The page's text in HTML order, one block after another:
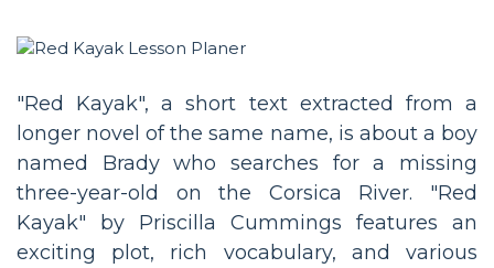
"Red Kayak", a short text extracted from a
longer novel of the same name, is about a boy
named Brady who searches for a missing
three-year-old on the Corsica River. "Red
Kayak" by Priscilla Cummings features an
exciting plot, rich vocabulary, and various